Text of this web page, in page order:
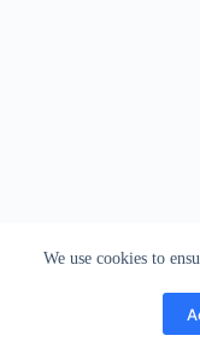
We use cookies to